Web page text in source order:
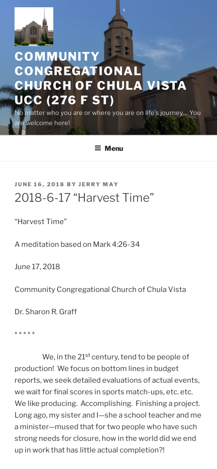
content
COMMUNITY
CONGREGATIONAL
CHURCH OF CHULA VISTA
UCC (276 F ST)
No matter who you are or where you are on life’s journey… You
are welcome here!
Menu
POSTED
ON
JUNE 16, 2018 BY JERRY MAY
2018-6-17 “Harvest Time”
“Harvest Time”
A meditation based on Mark 4:26-34
June 17, 2018
Community Congregational Church of Chula Vista
Dr. Sharon R. Graff
* * * * *
We, in the 21st century, tend to be people of
production! We focus on bottom lines in budget
reports, we seek detailed evaluations of actual events,
we wait for final scores in sports match-ups, etc. etc.
We like producing. Accomplishing. Finishing a project.
Long ago, my sister and I—she a school teacher and me
a minister—mused that for two people who have such
strong needs for closure, how in the world did we end
up in work that has little actual completion?!